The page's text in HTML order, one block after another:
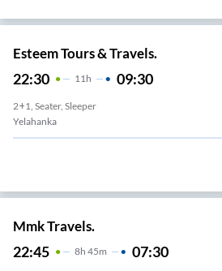
Esteem Tours & Travels.
22:30 11H 09:30
2+1, Seater, Sleeper
Yelahanka
Mmk Travels.
22:45 8H 45m 07:30